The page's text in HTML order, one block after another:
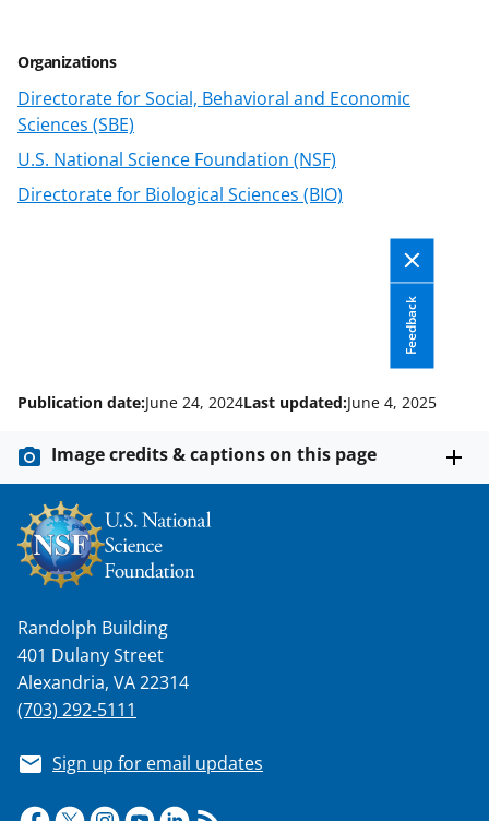
Organizations
Directorate for Social, Behavioral and Economic
Sciences (SBE)
U.S. National Science Foundation (NSF)
Directorate for Biological Sciences (BIO)
Feedback
e
r
)
Publication date:June 24, 2024Last updated:June 4, 2025
Image credits & captions on this page
Randolph Building
401 Dulany Street
Alexandria, VA 22314
(703) 292-5111
Sign up for email updates